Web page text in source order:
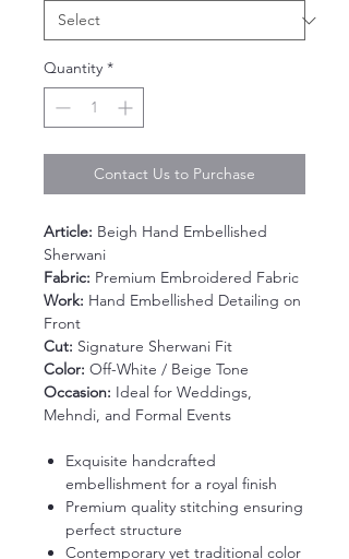
Quantity *
Contact Us to Purchase
Article: Beigh Hand Embellished
Sherwani
Fabric: Premium Embroidered Fabric
Work: Hand Embellished Detailing on
Front
Cut: Signature Sherwani Fit
Color: Off-White / Beige Tone
Occasion: Ideal for Weddings,
Mehndi, and Formal Events
Exquisite handcrafted
embellishment for a royal finish
Premium quality stitching ensuring
perfect structure
Contemporary yet traditional color